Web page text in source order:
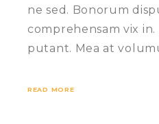
ne sed. Bonorum
comprehensam vix
putant. Mea at
READ MORE